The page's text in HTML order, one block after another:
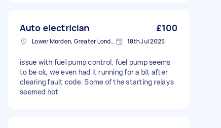
Auto electrician £100
Lower Morden, Greater London 18th Jul 2025
issue with fuel pump control, fuel pump seems
to be ok, we even had it running for a bit after
clearing fault code. Some of the starting relays
seemed hot